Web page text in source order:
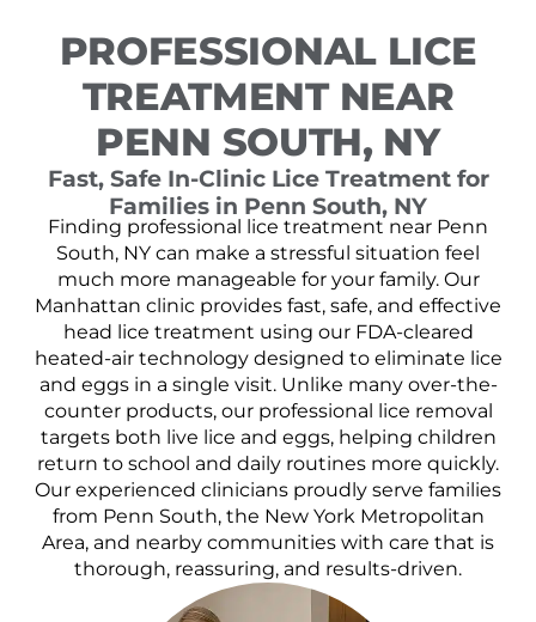
PROFESSIONAL LICE
TREATMENT NEAR
PENN SOUTH, NY
Fast, Safe In-Clinic Lice Treatment for
Families in Penn South, NY
Finding professional lice treatment near Penn
South, NY can make a stressful situation feel
much more manageable for your family. Our
Manhattan clinic provides fast, safe, and effective
head lice treatment using our FDA-cleared
heated-air technology designed to eliminate lice
and eggs in a single visit. Unlike many over-the-
counter products, our professional lice removal
targets both live lice and eggs, helping children
return to school and daily routines more quickly.
Our experienced clinicians proudly serve families
from Penn South, the New York Metropolitan
Area, and nearby communities with care that is
thorough, reassuring, and results-driven.